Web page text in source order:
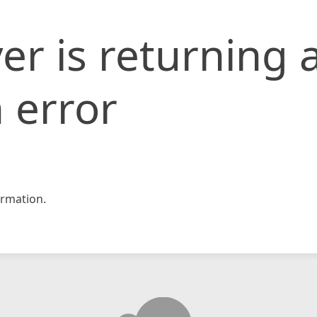
is returning
error